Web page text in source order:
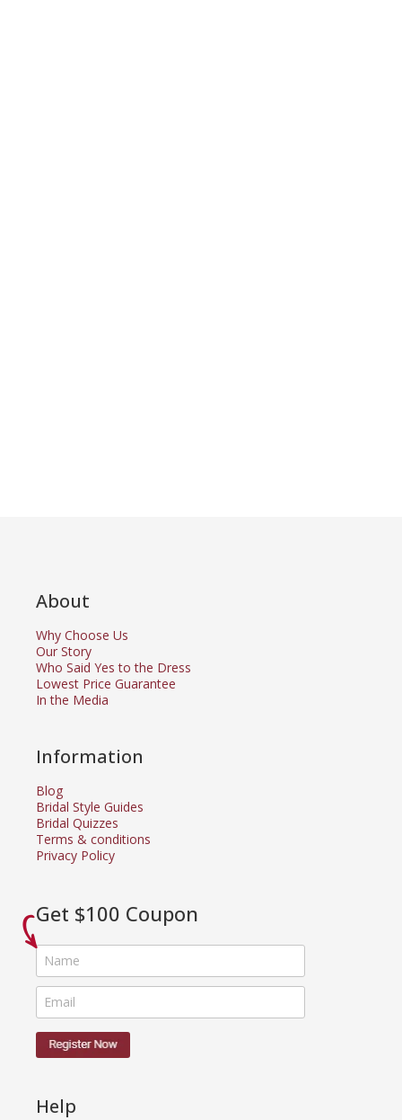
About
Why Choose Us
Our Story
Who Said Yes to the Dress
Lowest Price Guarantee
In the Media
Information
Blog
Bridal Style Guides
Bridal Quizzes
Terms & conditions
Privacy Policy
Get $100 Coupon
Help